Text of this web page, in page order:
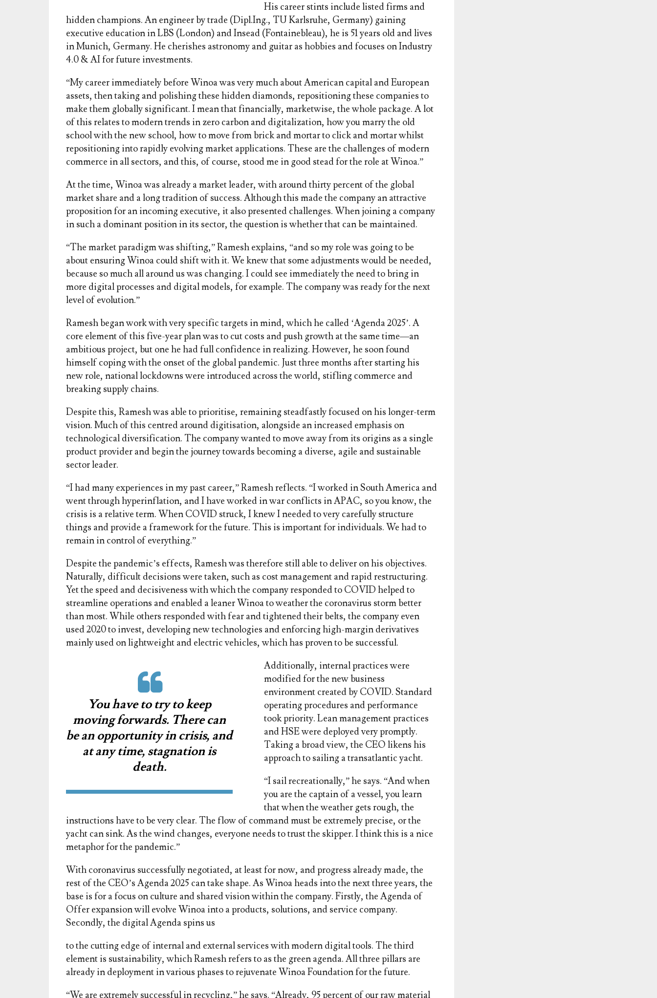
His career stints include listed firms and
hidden champions. An engineer by trade (Dipl.Ing., TU Karlsruhe, Germany) gaining
executive education in LBS (London) and Insead (Fontainebleau), he is 51 years old and lives
in Munich, Germany. He cherishes astronomy and guitar as hobbies and focuses on Industry
4.0 & AI for future investments.
“My career immediately before Winoa was very much about American capital and European
assets, then taking and polishing these hidden diamonds, repositioning these companies to
make them globally significant. I mean that financially, marketwise, the whole package. A lot
of this relates to modern trends in zero carbon and digitalization, how you marry the old
school with the new school, how to move from brick and mortar to click and mortar whilst
repositioning into rapidly evolving market applications. These are the challenges of modern
commerce in all sectors, and this, of course, stood me in good stead for the role at Winoa.”
At the time, Winoa was already a market leader, with around thirty percent of the global
market share and a long tradition of success. Although this made the company an attractive
proposition for an incoming executive, it also presented challenges. When joining a company
in such a dominant position in its sector, the question is whether that can be maintained.
“The market paradigm was shifting,” Ramesh explains, “and so my role was going to be
about ensuring Winoa could shift with it. We knew that some adjustments would be needed,
because so much all around us was changing. I could see immediately the need to bring in
more digital processes and digital models, for example. The company was ready for the next
level of evolution.”
Ramesh began work with very specific targets in mind, which he called ‘Agenda 2025’. A
core element of this five-year plan was to cut costs and push growth at the same time—an
ambitious project, but one he had full confidence in realizing. However, he soon found
himself coping with the onset of the global pandemic. Just three months after starting his
new role, national lockdowns were introduced across the world, stifling commerce and
breaking supply chains.
Despite this, Ramesh was able to prioritise, remaining steadfastly focused on his longer-term
vision. Much of this centred around digitisation, alongside an increased emphasis on
technological diversification. The company wanted to move away from its origins as a single
product provider and begin the journey towards becoming a diverse, agile and sustainable
sector leader.
“I had many experiences in my past career,” Ramesh reflects. “I worked in South America and
went through hyperinflation, and I have worked in war conflicts in APAC, so you know, the
crisis is a relative term. When COVID struck, I knew I needed to very carefully structure
things and provide a framework for the future. This is important for individuals. We had to
remain in control of everything.”
Despite the pandemic’s effects, Ramesh was therefore still able to deliver on his objectives.
Naturally, difficult decisions were taken, such as cost management and rapid restructuring.
Yet the speed and decisiveness with which the company responded to COVID helped to
streamline operations and enabled a leaner Winoa to weather the coronavirus storm better
than most. While others responded with fear and tightened their belts, the company even
used 2020 to invest, developing new technologies and enforcing high-margin derivatives
mainly used on lightweight and electric vehicles, which has proven to be successful.
You have to try to keep
moving forwards. There can
be an opportunity in crisis, and
at any time, stagnation is
death.
Additionally, internal practices were
modified for the new business
environment created by COVID. Standard
operating procedures and performance
took priority. Lean management practices
and HSE were deployed very promptly.
Taking a broad view, the CEO likens his
approach to sailing a transatlantic yacht.
“I sail recreationally,” he says. “And when
you are the captain of a vessel, you learn
that when the weather gets rough, the
instructions have to be very clear. The flow of command must be extremely precise, or the
yacht can sink. As the wind changes, everyone needs to trust the skipper. I think this is a nice
metaphor for the pandemic.”
With coronavirus successfully negotiated, at least for now, and progress already made, the
rest of the CEO’s Agenda 2025 can take shape. As Winoa heads into the next three years, the
base is for a focus on culture and shared vision within the company. Firstly, the Agenda of
Offer expansion will evolve Winoa into a products, solutions, and service company.
Secondly, the digital Agenda spins us
to the cutting edge of internal and external services with modern digital tools. The third
element is sustainability, which Ramesh refers to as the green agenda. All three pillars are
already in deployment in various phases to rejuvenate Winoa Foundation for the future.
“We are extremely successful in recycling,” he says. “Already, 95 percent of our raw material